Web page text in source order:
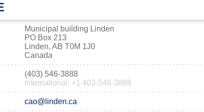
Municipal building Linden
PO Box 213
Linden, AB T0M 1J0
Canada
(403) 546-3888
International: +1 403-546-3888
cao@linden.ca